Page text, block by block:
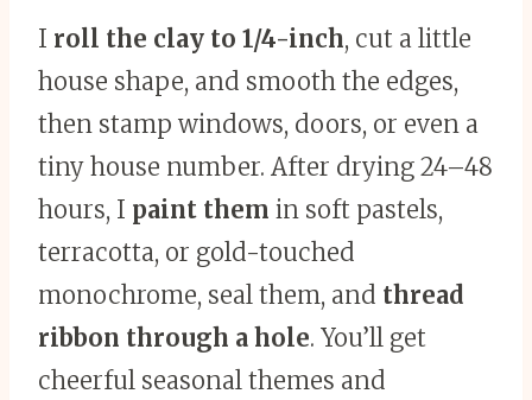
I roll the clay to 1/4-inch, cut a little
house shape, and smooth the edges,
then stamp windows, doors, or even a
tiny house number. After drying 24–48
hours, I paint them in soft pastels,
terracotta, or gold-touched
monochrome, seal them, and thread
ribbon through a hole. You’ll get
cheerful seasonal themes and